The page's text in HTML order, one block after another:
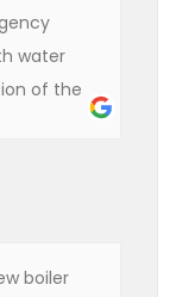
water
of the
work.
boiler